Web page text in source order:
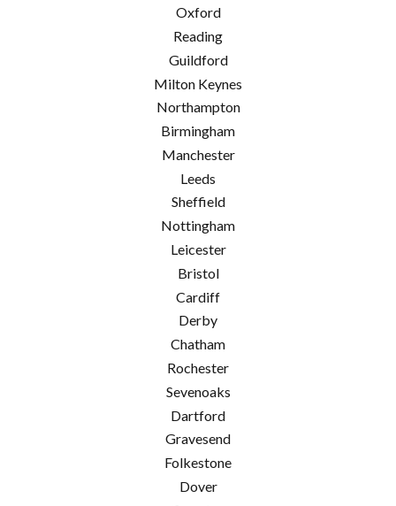
Oxford
Reading
Guildford
Milton Keynes
Northampton
Birmingham
Manchester
Leeds
Sheffield
Nottingham
Leicester
Bristol
Cardiff
Derby
Chatham
Rochester
Sevenoaks
Dartford
Gravesend
Folkestone
Dover